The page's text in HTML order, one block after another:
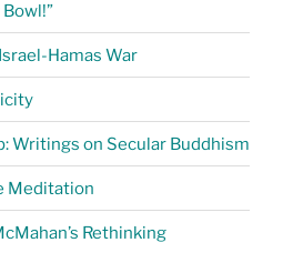
Bowl!”
Hamas War
Writings on Secular Buddhism
Meditation
Rethinking